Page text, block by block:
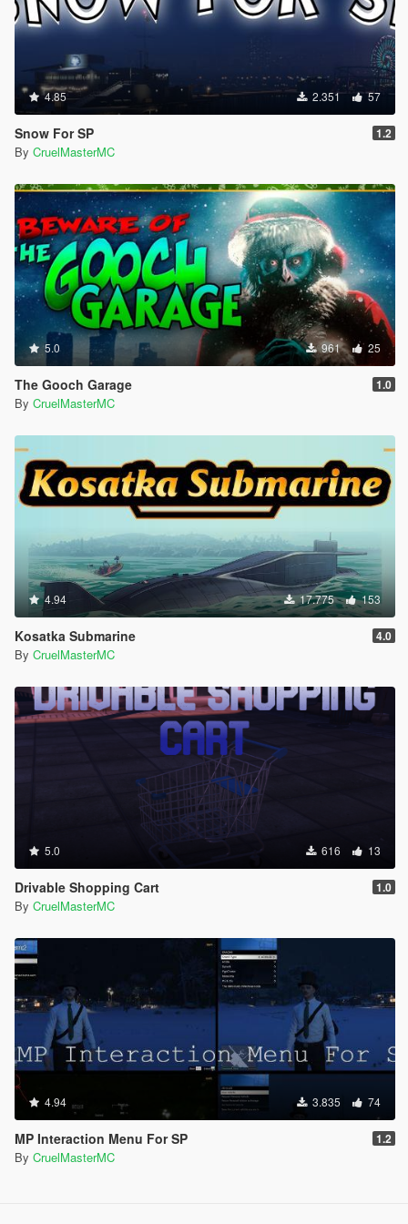
<MovementModes/>
<WeaponAnimsFPSIdle>FirstPerson</WeaponAnims
FPSIdle>
<WeaponAnimsFPSRNG>FirstPersonRNG</Weapon
AnimsFPSRNG>
<WeaponAnimsFPSLT>FirstPersonAiming</WeaponA
nimsFPSLT>
<WeaponAnimsFPSScope>FirstPersonScope</Weap
onAnimsFPSScope>
</Item>
4.85 2.351 57
Snow For SP 1.2
By CruelMasterMC
5.0 961 25
The Gooch Garage 1.0
By CruelMasterMC
4.94 17.775 153
Kosatka Submarine 4.0
By CruelMasterMC
5.0 616 13
Drivable Shopping Cart 1.0
By CruelMasterMC
4.94 3.835 74
MP Interaction Menu For SP 1.2
By CruelMasterMC